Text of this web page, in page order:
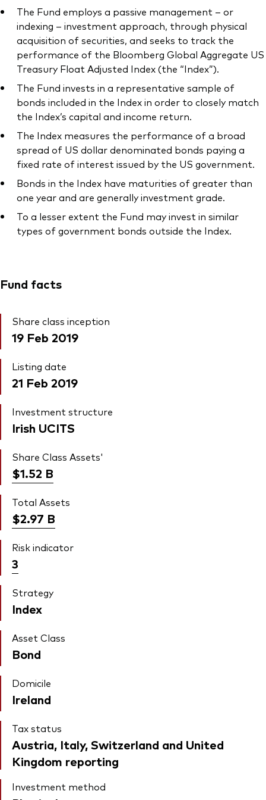
Our services
Portfolio services
LifePlan model portfolios
The Fund employs a passive management – or
indexing – investment approach, through physical
acquisition of securities, and seeks to track the
performance of the Bloomberg Global Aggregate US
Treasury Float Adjusted Index (the “Index”).
The Fund invests in a representative sample of
bonds included in the Index in order to closely match
the Index’s capital and income return.
The Index measures the performance of a broad
spread of US dollar denominated bonds paying a
fixed rate of interest issued by the US government.
Bonds in the Index have maturities of greater than
one year and are generally investment grade.
To a lesser extent the Fund may invest in similar
types of government bonds outside the Index.
Fund facts
Share class inception
19 Feb 2019
Listing date
21 Feb 2019
Investment structure
Irish UCITS
Share Class Assets'
$1.52 B
Total Assets
$2.97 B
Risk indicator
3
Strategy
Index
Asset Class
Bond
Domicile
Ireland
Tax status
Austria, Italy, Switzerland and United
Kingdom reporting
Investment method